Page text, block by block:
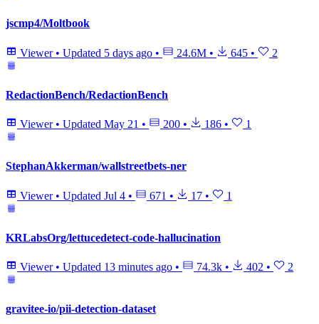
jscmp4/Moltbook
Viewer • Updated 5 days ago • 24.6M • 645 • 2
RedactionBench/RedactionBench
Viewer • Updated May 21 • 200 • 186 • 1
StephanAkkerman/wallstreetbets-ner
Viewer • Updated Jul 4 • 671 • 17 • 1
KRLabsOrg/lettucedetect-code-hallucination
Viewer • Updated 13 minutes ago • 74.3k • 402 • 2
gravitee-io/pii-detection-dataset